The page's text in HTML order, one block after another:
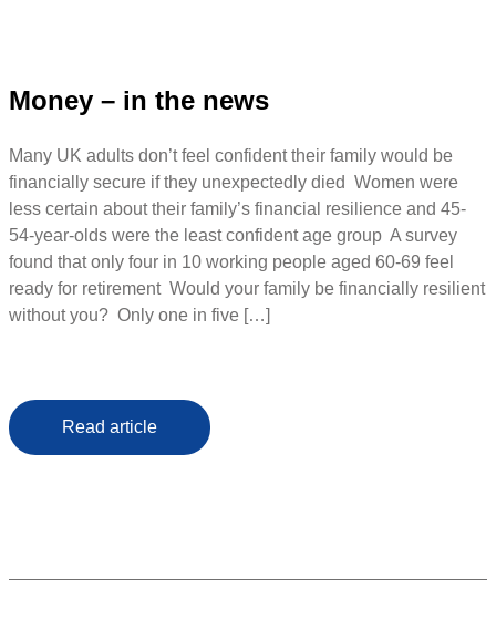
Money – in the news
Many UK adults don’t feel confident their family would be
financially secure if they unexpectedly died Women were
less certain about their family’s financial resilience and 45-
54-year-olds were the least confident age group A survey
found that only four in 10 working people aged 60-69 feel
ready for retirement Would your family be financially resilient
without you? Only one in five […]
Read article